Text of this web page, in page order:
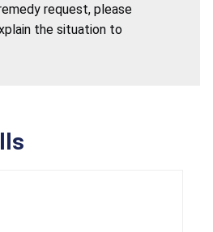
request, please
the situation to